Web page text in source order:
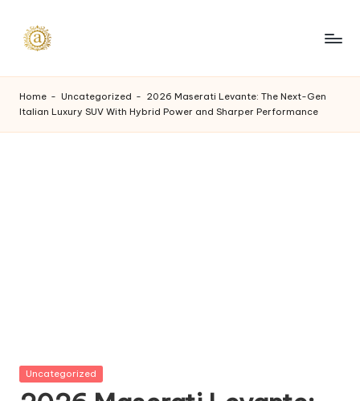
A
a
s
t
Home - Uncategorized - 2026 Maserati Levante: The Next-Gen
Italian Luxury SUV With Hybrid Power and Sharper Performance
Posted
Uncategorized